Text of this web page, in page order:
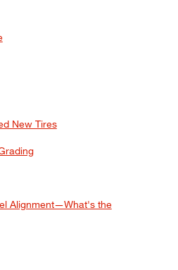
New Tires
Alignment—What's the